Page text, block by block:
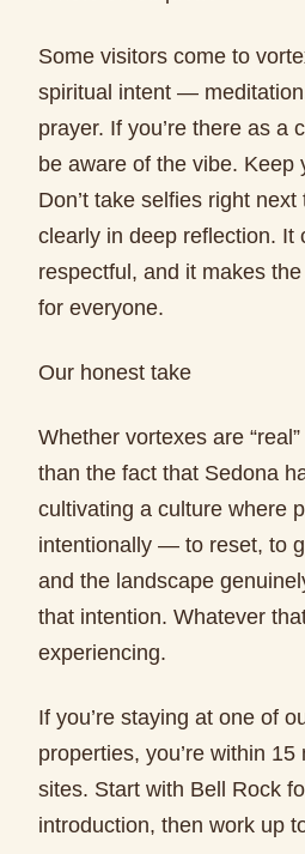
Some visitors come to
spiritual intent —
prayer. If you’re there as a
be aware of the vibe. Keep
Don’t take selfies right next
clearly in deep reflection. It
respectful, and it makes
for everyone.
Our honest take
Whether vortexes are
than the fact that Sedona
cultivating a culture where
intentionally — to reset, to
and the landscape
that intention. Whatever
experiencing.
If you’re staying at one of
properties, you’re within
sites. Start with Bell Rock
introduction, then work up